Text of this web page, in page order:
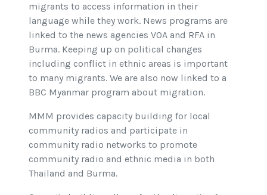
migrants to access information in their
language while they work. News programs are
linked to the news agencies VOA and RFA in
Burma. Keeping up on political changes
including conflict in ethnic areas is important
to many migrants. We are also now linked to a
BBC Myanmar program about migration.
MMM provides capacity building for local
community radios and participate in
community radio networks to promote
community radio and ethnic media in both
Thailand and Burma.